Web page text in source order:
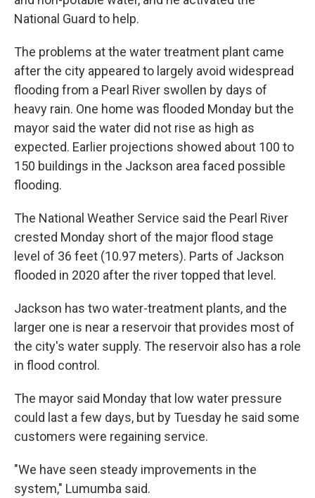
National Guard to help.
The problems at the water treatment plant came
after the city appeared to largely avoid widespread
flooding from a Pearl River swollen by days of
heavy rain. One home was flooded Monday but the
mayor said the water did not rise as high as
expected. Earlier projections showed about 100 to
150 buildings in the Jackson area faced possible
flooding.
The National Weather Service said the Pearl River
crested Monday short of the major flood stage
level of 36 feet (10.97 meters). Parts of Jackson
flooded in 2020 after the river topped that level.
Jackson has two water-treatment plants, and the
larger one is near a reservoir that provides most of
the city's water supply. The reservoir also has a role
in flood control.
The mayor said Monday that low water pressure
could last a few days, but by Tuesday he said some
customers were regaining service.
"We have seen steady improvements in the
system," Lumumba said.